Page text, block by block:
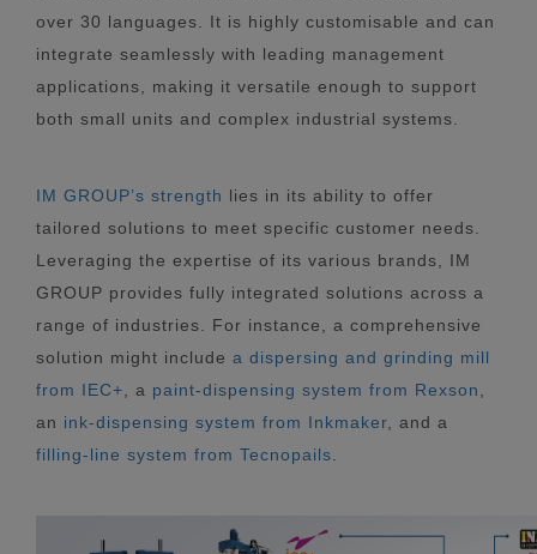
over 30 languages. It is highly customisable and can
integrate seamlessly with leading management
applications, making it versatile enough to support
both small units and complex industrial systems.
IM GROUP’s strength lies in its ability to offer
tailored solutions to meet specific customer needs.
Leveraging the expertise of its various brands, IM
GROUP provides fully integrated solutions across a
range of industries. For instance, a comprehensive
solution might include a dispersing and grinding mill
from IEC+ , a paint-dispensing system from Rexson
an ink-dispensing system from Inkmaker , and a
filling-line system from Tecnopails